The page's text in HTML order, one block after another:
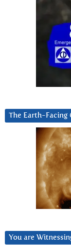
The Earth-Facing
You are